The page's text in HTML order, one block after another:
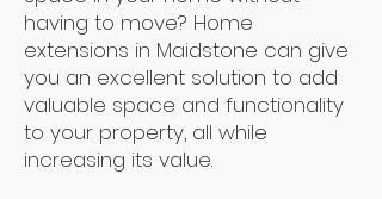
having to move? Home
extensions in Maidstone can give
you an excellent solution to add
valuable space and functionality
to your property, all while
increasing its value.